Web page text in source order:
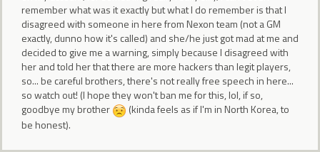
remember what was it exactly but what I do remember is that I
disagreed with someone in here from Nexon team (not a GM
exactly, dunno how it's called) and she/he just got mad at me and
decided to give me a warning, simply because I disagreed with
her and told her that there are more hackers than legit players,
so... be careful brothers, there's not really free speech in here...
so watch out! (I hope they won't ban me for this, lol, if so,
goodbye my brother
(kinda feels as if I'm in North Korea, to
be honest).